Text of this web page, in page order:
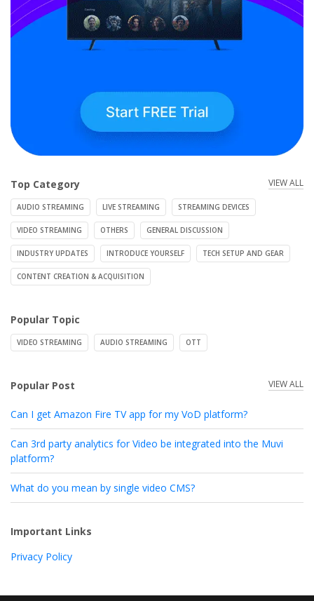
Top Category VIEW ALL
AUDIO STREAMING LIVE STREAMING STREAMING DEVICES
VIDEO STREAMING OTHERS GENERAL DISCUSSION
INDUSTRY UPDATES INTRODUCE YOURSELF TECH SETUP AND GEAR
CONTENT CREATION & ACQUISITION
Popular Topic
VIDEO STREAMING AUDIO STREAMING OTT
Popular Post VIEW ALL
Can I get Amazon Fire TV app for my VoD platform?
Can 3rd party analytics for Video be integrated into the Muvi
platform?
What do you mean by single video CMS?
Important Links
Privacy Policy